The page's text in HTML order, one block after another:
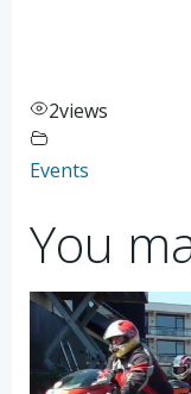
2views
Events
You